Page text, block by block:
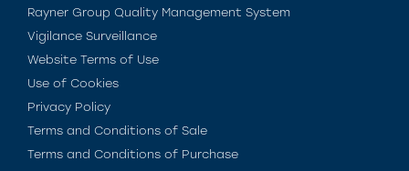
Rayner Group Quality Management System
Vigilance Surveillance
Website Terms of Use
Use of Cookies
Privacy Policy
Terms and Conditions of Sale
Terms and Conditions of Purchase